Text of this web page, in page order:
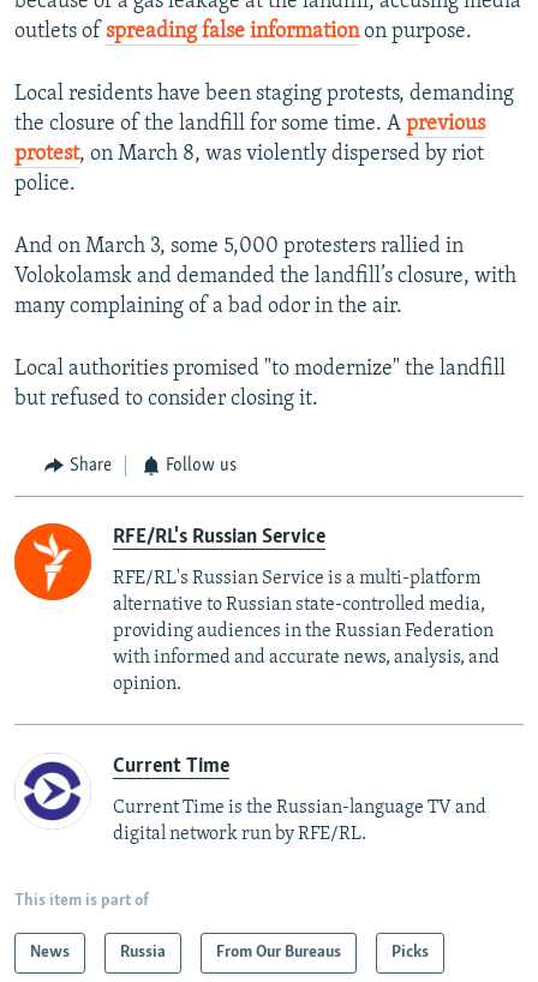
outlets of spreading false informationon purpose.
Local residents have been staging protests, demanding
the closure of the landfill for some time. A previous
protest, on March 8, was violently dispersed by riot
police.
And on March 3, some 5,000 protesters rallied in
Volokolamsk and demanded the landfill’s closure, with
many complaining of a bad odor in the air.
Local authorities promised "to modernize" the landfill
but refused to consider closing it.
Share Follow us
RFE/RL's Russian Service
RFE/RL's Russian Service is a multi-platform
alternative to Russian state-controlled media,
providing audiences in the Russian Federation
with informed and accurate news, analysis, and
opinion.
Current Time
Current Time is the Russian-language TV and
digital network run by RFE/RL.
This item is part of
News Russia From Our Bureaus Picks